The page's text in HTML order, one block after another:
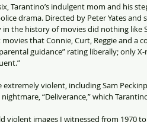
Tarantino’s indulgent mom and his
drama. Directed by Peter Yates
the history of movies did nothing like
that Connie, Curt, Reggie and a
guidance” rating liberally; only
violent, including Sam
nightmare, “Deliverance,” which
violent images I witnessed from 1970